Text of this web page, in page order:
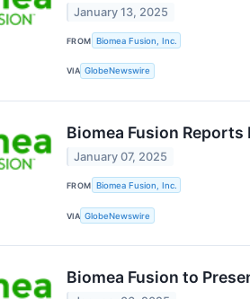
January 13, 2025
FROM Biomea Fusion, Inc.
VIA GlobeNewswire
Biomea Fusion
January 07, 2025
FROM Biomea Fusion, Inc.
VIA GlobeNewswire
Biomea Fusion to